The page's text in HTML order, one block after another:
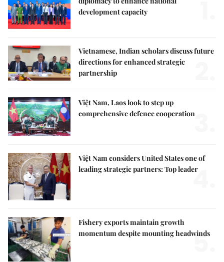
development capacity
Vietnamese, Indian scholars discuss future
directions for enhanced strategic
partnership
Việt Nam, Laos look to step up
comprehensive defence cooperation3.
Việt Nam considers United States one of
leading strategic partners: Top leader
4.
Fishery exports maintain growth
momentum despite mounting headwinds
5.